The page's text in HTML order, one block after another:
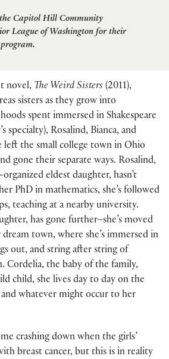
Capitol Hill Community
League of Washington for their
novel, The Weird Sisters (2011),
sisters as they grow into
spent immersed in Shakespeare
specialty), Rosalind, Bianca, and
left the small college town in Ohio
gone their separate ways. Rosalind,
eldest daughter, hasn’t
PhD in mathematics, she’s followed
teaching at a nearby university.
has gone further–she’s moved
town, where she’s immersed in
out, and string after string of
Cordelia, the baby of the family,
child, she lives day to day on the
whatever might occur to her
crashing down when the girls’
breast cancer, but this is in reality